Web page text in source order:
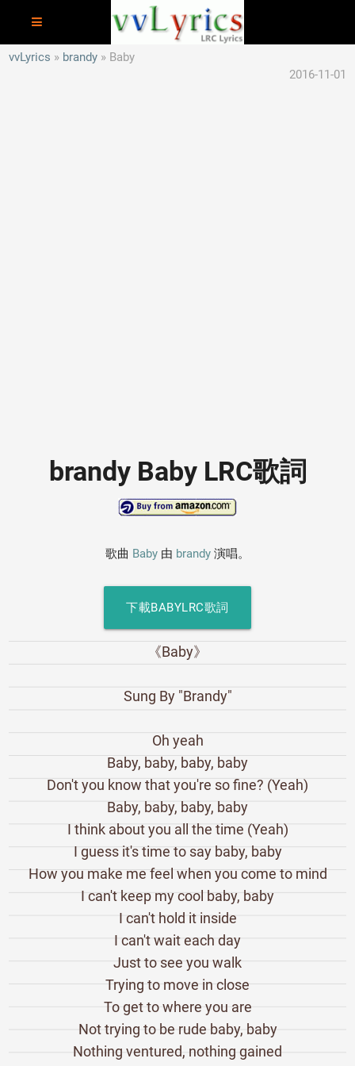
vvLyrics brandy
Baby
2016-11-01
brandy Baby LRC歌詞
歌曲 Baby 由 brandy 演唱。
下載BABYLRC歌詞
《Baby》
Sung By "Brandy"
Oh yeah
Baby, baby, baby, baby
Don't you know that you're so fine? (Yeah)
Baby, baby, baby, baby
I think about you all the time (Yeah)
I guess it's time to say baby, baby
How you make me feel when you come to mind
I can't keep my cool baby, baby
I can't hold it inside
I can't wait each day
Just to see you walk
Trying to move in close
To get to where you are
Not trying to be rude baby, baby
Nothing ventured, nothing gained